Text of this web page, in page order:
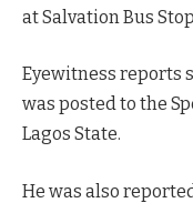
at Salvation Bus
Eyewitness reports
was posted to the
Lagos State.
He was also